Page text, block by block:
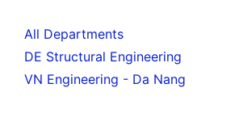
All Departments
DE Structural Engineering
VN Engineering - Da Nang